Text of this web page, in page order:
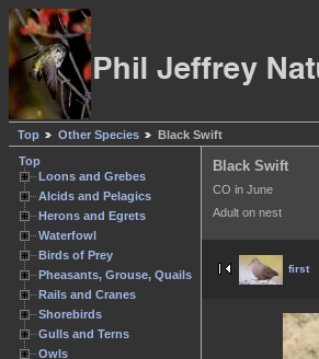
Top Other Species
Black Swift
Top
Loons and Grebes
Alcids and Pelagics
Herons and Egrets
Waterfowl
Birds of Prey
Pheasants, Grouse, Quails
Rails and Cranes
Shorebirds
Gulls and Terns
Owls
Black Swift
CO in June
Adult on nest
first